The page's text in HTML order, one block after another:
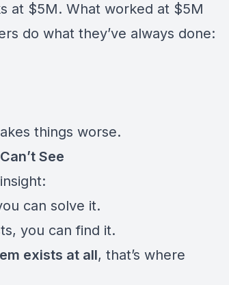
at $5M. What worked at $5M
do what they’ve always done:
things worse.
See
can solve it.
you can find it.
exists at all, that’s where